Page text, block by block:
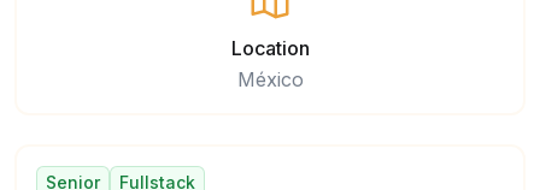
Location
México
Senior Fullstack